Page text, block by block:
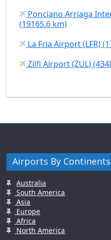
Ponciano Arriaga
(19165.6 km)
La Fria Airport (LFR)
Zilfi Airport (ZUL)
Airports By Continents
Australia
South America
Asia
Europe
Africa
North America